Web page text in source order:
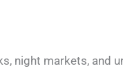
night markets, and